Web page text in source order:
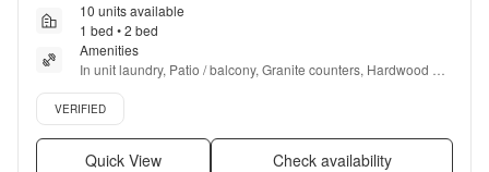
10 units available
1 bed • 2 bed
Amenities
In unit laundry, Patio / balcony, Granite counters, Hardwood
floors, Dishwasher, Pet friendly + more
Verified listing
VERIFIED
Quick View Check availability